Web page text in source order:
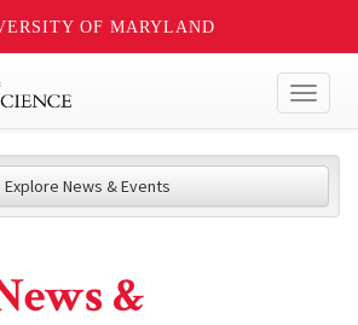
OF MARYLAND
Explore News & Events
&